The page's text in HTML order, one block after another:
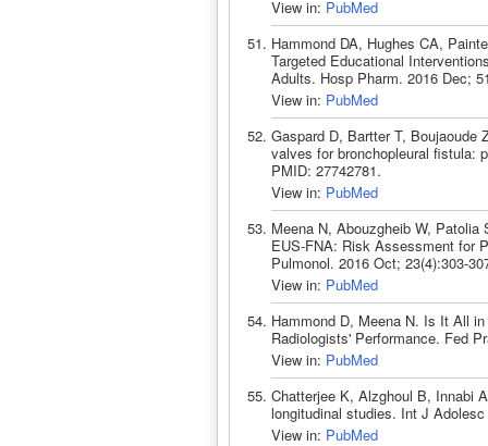
View in: PubMed
Hammond DA, Hughes CA,
Targeted Educational
Adults. Hosp Pharm. 2016 Dec;
View in: PubMed
Gaspard D, Bartter T, Boujaoude
valves for bronchopleural fistula:
PMID: 27742781.
View in: PubMed
Meena N, Abouzgheib W,
EUS-FNA: Risk Assessment for
Pulmonol. 2016 Oct; 23(4):303-
View in: PubMed
Hammond D, Meena N. Is It All
Radiologists' Performance. Fed
View in: PubMed
Chatterjee K, Alzghoul B, Innabi
longitudinal studies. Int J
View in: PubMed